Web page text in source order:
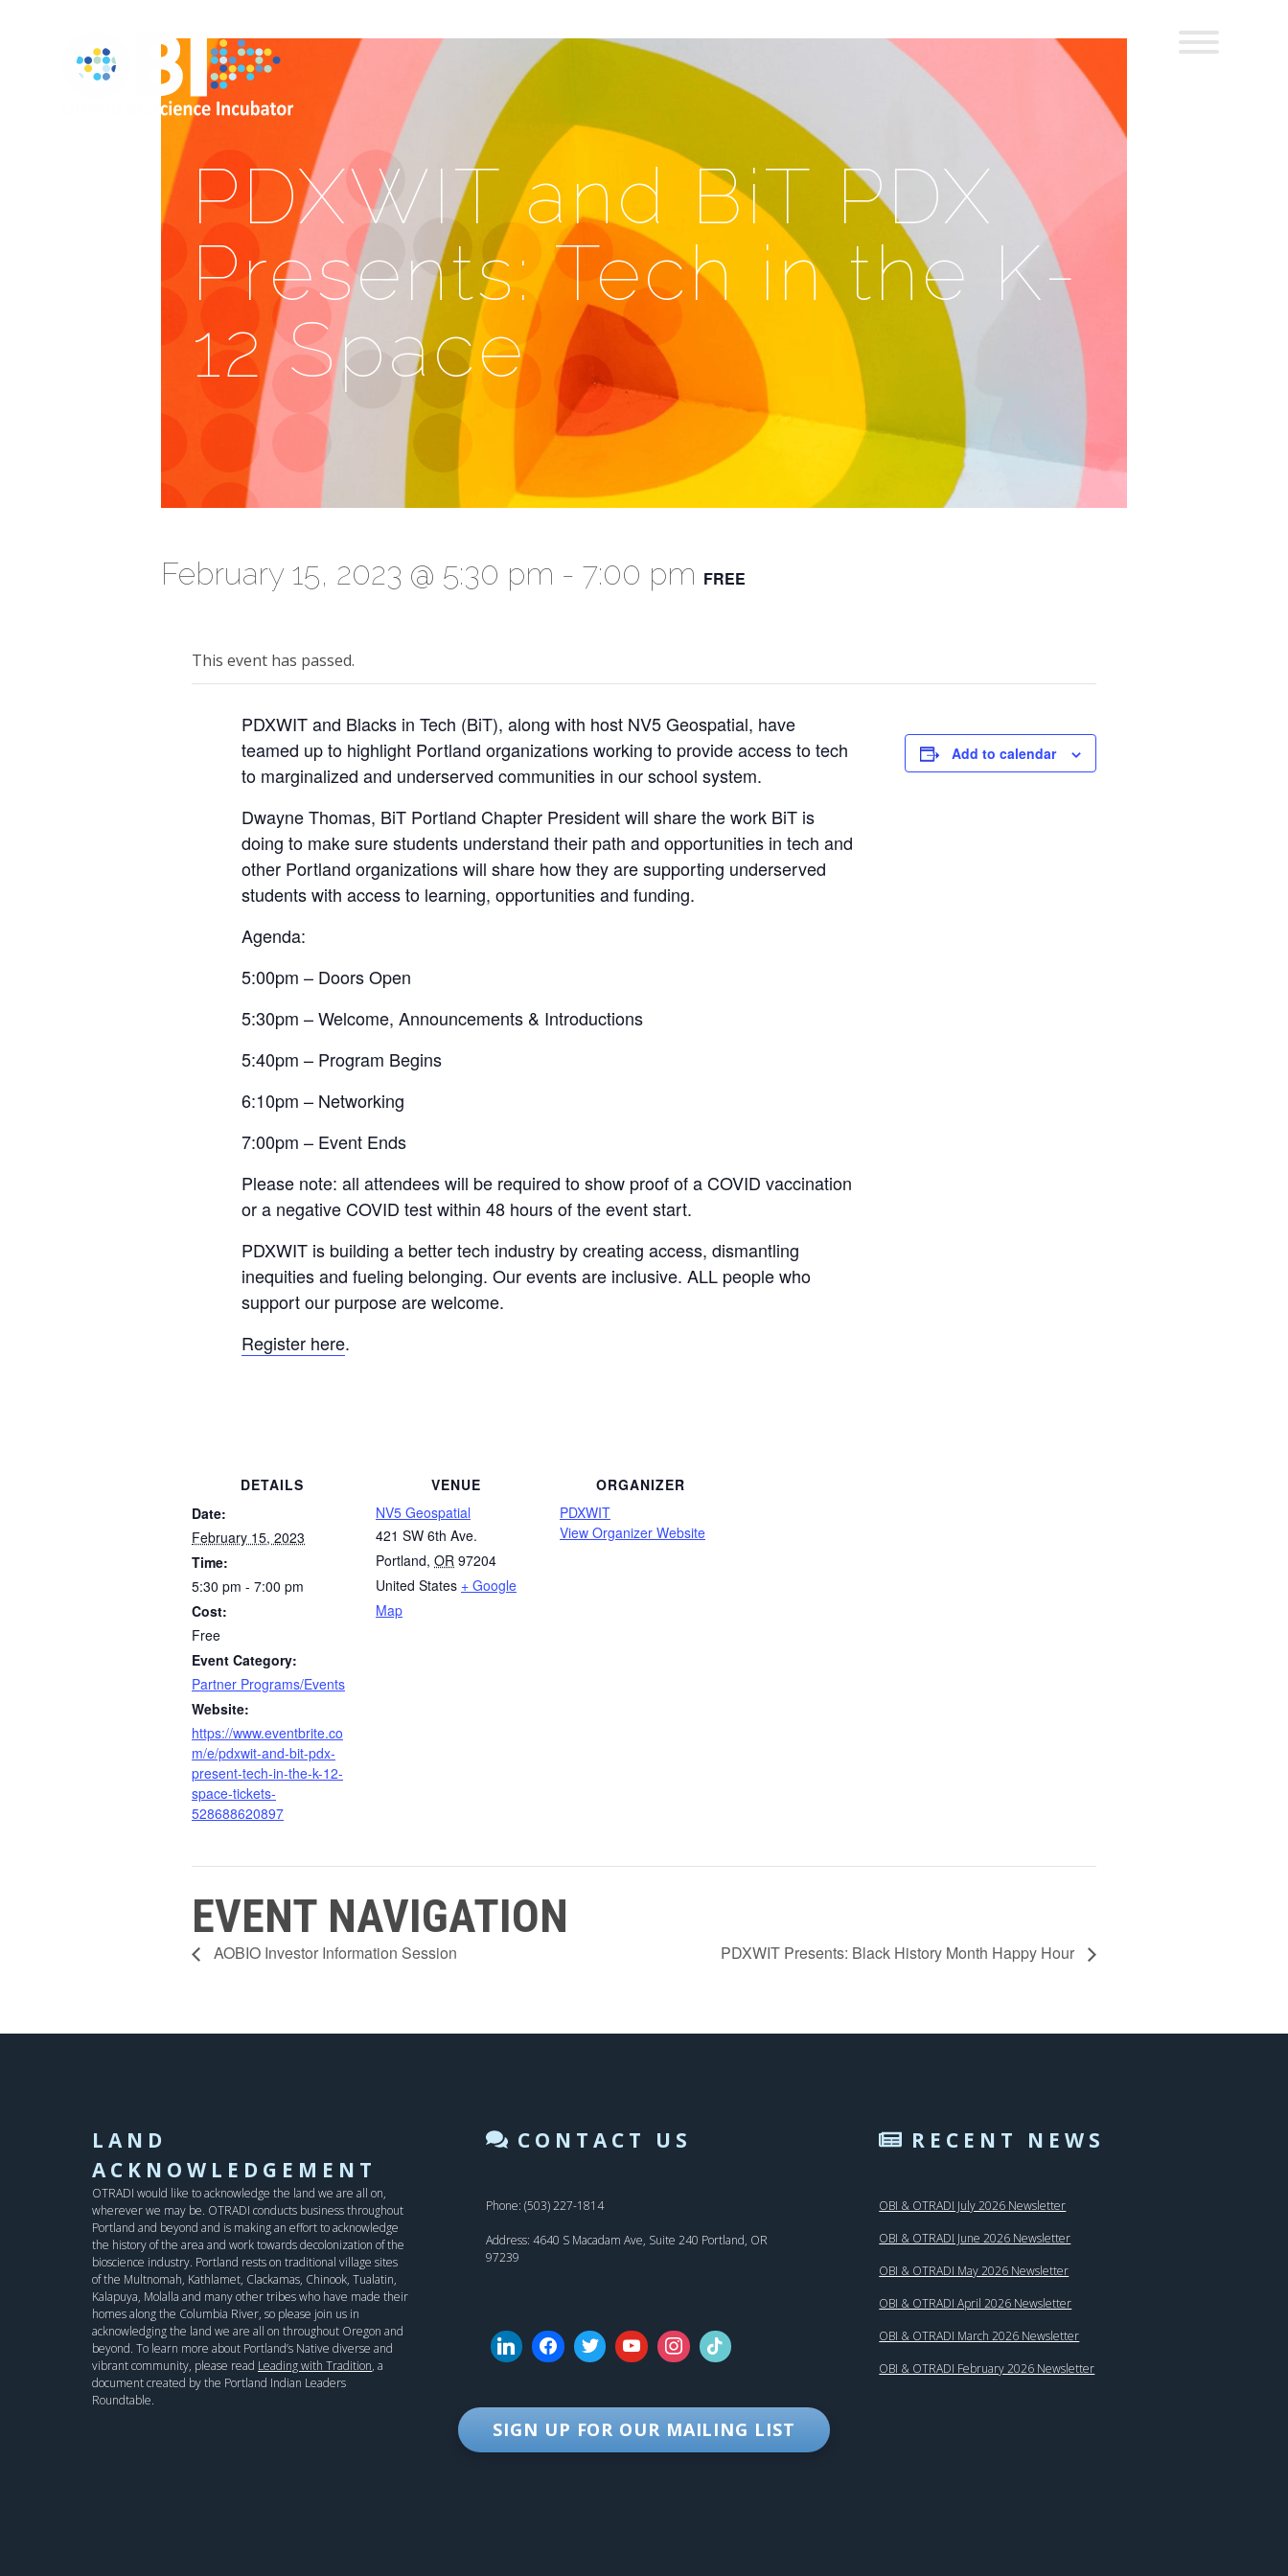
PDXWIT and BiT PDX
Presents: Tech in the K-
12 Space
February 15, 2023 @ 5:30 pm - 7:00 pm FREE
This event has passed.
PDXWIT and Blacks in Tech (BiT), along with host NV5 Geospatial, have
teamed up to highlight Portland organizations working to provide access to tech
to marginalized and underserved communities in our school system.
Dwayne Thomas, BiT Portland Chapter President will share the work BiT is
doing to make sure students understand their path and opportunities in tech and
other Portland organizations will share how they are supporting underserved
students with access to learning, opportunities and funding.
Agenda:
5:00pm – Doors Open
5:30pm – Welcome, Announcements & Introductions
5:40pm – Program Begins
6:10pm – Networking
7:00pm – Event Ends
Please note: all attendees will be required to show proof of a COVID vaccination
or a negative COVID test within 48 hours of the event start.
PDXWIT is building a better tech industry by creating access, dismantling
inequities and fueling belonging. Our events are inclusive. ALL people who
support our purpose are welcome.
Register here.
Add to calendar
DETAILS
Date:
February 15, 2023
Time:
5:30 pm - 7:00 pm
Cost:
Free
Event Category:
Partner Programs/Events
Website:
https://www.eventbrite.co
m/e/pdxwit-and-bit-pdx-
present-tech-in-the-k-12-
space-tickets-
528688620897
VENUE
NV5 Geospatial
421 SW 6th Ave.
Portland, OR 97204
United States + Google
Map
ORGANIZER
PDXWIT
View Organizer Website
EVENT NAVIGATION
AOBIO Investor Information Session PDXWIT Presents: Black History Month Happy Hour
LAND
ACKNOWLEDGEMENT
OTRADI would like to acknowledge the land we are all on,
wherever we may be. OTRADI conducts business throughout
Portland and beyond and is making an effort to acknowledge
the history of the area and work towards decolonization of the
bioscience industry. Portland rests on traditional village sites
of the Multnomah, Kathlamet, Clackamas, Chinook, Tualatin,
Kalapuya, Molalla and many other tribes who have made their
homes along the Columbia River, so please join us in
acknowledging the land we are all on throughout Oregon and
beyond. To learn more about Portland’s Native diverse and
vibrant community, please read Leading with Tradition, a
document created by the Portland Indian Leaders
Roundtable.
CONTACT US
Phone: (503) 227-1814
Address: 4640 S Macadam Ave, Suite 240 Portland, OR
97239
SIGN UP FOR OUR MAILING LIST
RECENT NEWS
OBI & OTRADI July 2026 Newsletter
OBI & OTRADI June 2026 Newsletter
OBI & OTRADI May 2026 Newsletter
OBI & OTRADI April 2026 Newsletter
OBI & OTRADI March 2026 Newsletter
OBI & OTRADI February 2026 Newsletter